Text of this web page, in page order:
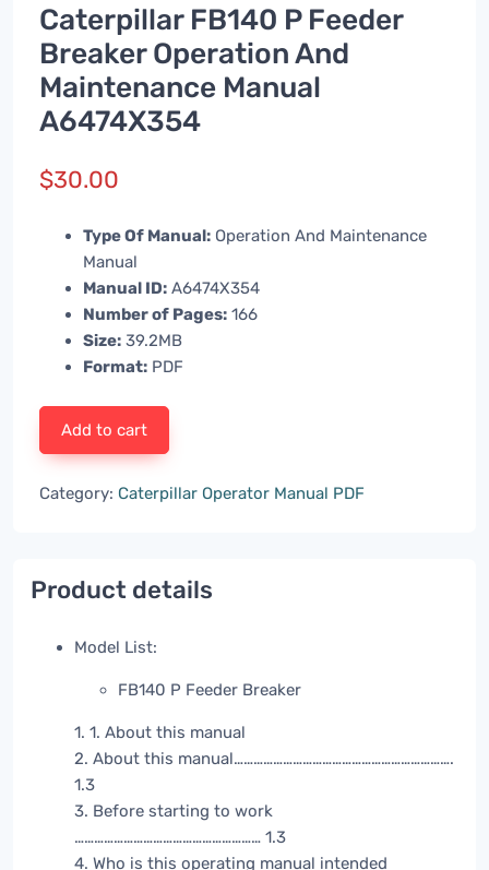
Caterpillar FB140 P Feeder
Breaker Operation And
Maintenance Manual
A6474X354
$30.00
Type Of Manual: Operation And Maintenance
Manual
Manual ID: A6474X354
Number of Pages: 166
Size: 39.2MB
Format: PDF
Add to cart
Category: Caterpillar Operator Manual PDF
Product details
Model List:
FB140 P Feeder Breaker
1. 1. About this manual
2. About this manual………………………………………………………….
1.3
3. Before starting to work
………………………………………………… 1.3
4. Who is this operating manual intended